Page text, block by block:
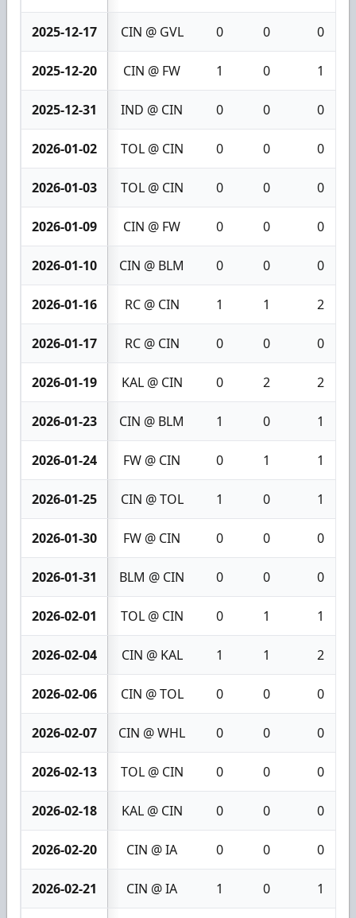
2025-12-17 CIN @ GVL 0 0 0
2025-12-20 CIN @ FW 1 0 1
2025-12-31 IND @ CIN 0 0 0
2026-01-02 TOL @ CIN 0 0 0
2026-01-03 TOL @ CIN 0 0 0
2026-01-09 CIN @ FW 0 0 0
2026-01-10 CIN @ BLM 0 0 0
2026-01-16 RC @ CIN 1 1 2
2026-01-17 RC @ CIN 0 0 0
2026-01-19 KAL @ CIN 0 2 2
2026-01-23 CIN @ BLM 1 0 1
2026-01-24 FW @ CIN 0 1 1
2026-01-25 CIN @ TOL 1 0 1
2026-01-30 FW @ CIN 0 0 0
2026-01-31 BLM @ CIN 0 0 0
2026-02-01 TOL @ CIN 0 1 1
2026-02-04 CIN @ KAL 1 1 2
2026-02-06 CIN @ TOL 0 0 0
2026-02-07 CIN @ WHL 0 0 0
2026-02-13 TOL @ CIN 0 0 0
2026-02-18 KAL @ CIN 0 0 0
2026-02-20 CIN @ IA 0 0 0
2026-02-21 CIN @ IA 1 0 1